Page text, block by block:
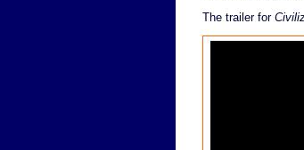
The trailer for